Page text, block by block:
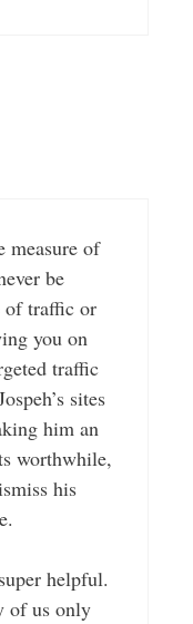
measure of
be
of traffic or
you on
traffic
sites
him an
worthwhile,
his
helpful.
of us only